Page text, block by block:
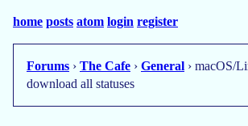
home posts atom login register
Forums › The Cafe › General › macOS/
download all statuses